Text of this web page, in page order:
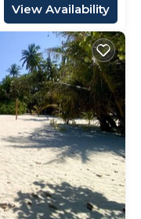
View Availability